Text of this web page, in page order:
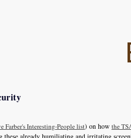
Farber's Interesting-People list) on how the